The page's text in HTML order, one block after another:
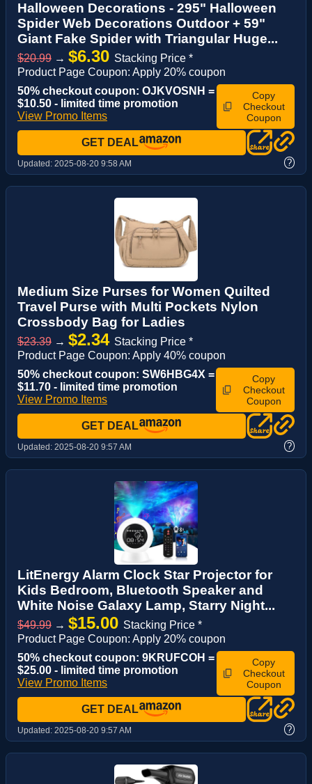
Halloween Decorations - 295" Halloween
Spider Web Decorations Outdoor + 59"
Giant Fake Spider with Triangular Huge...
$20.99 → $6.30 Stacking Price *
Product Page Coupon: Apply 20% coupon
50% checkout coupon: OJKVOSNH =
$10.50 - limited time promotion
View Promo Items
Copy
Checkout
Coupon
GET DEAL
Updated: 2025-08-20 9:58 AM ?
Medium Size Purses for Women Quilted
Travel Purse with Multi Pockets Nylon
Crossbody Bag for Ladies
$23.39 → $2.34 Stacking Price *
Product Page Coupon: Apply 40% coupon
50% checkout coupon: SW6HBG4X =
$11.70 - limited time promotion
View Promo Items
Copy
Checkout
Coupon
GET DEAL
Updated: 2025-08-20 9:57 AM ?
LitEnergy Alarm Clock Star Projector for
Kids Bedroom, Bluetooth Speaker and
White Noise Galaxy Lamp, Starry Night...
$49.99 → $15.00 Stacking Price *
Product Page Coupon: Apply 20% coupon
50% checkout coupon: 9KRUFCOH =
$25.00 - limited time promotion
View Promo Items
Copy
Checkout
Coupon
GET DEAL
Updated: 2025-08-20 9:57 AM ?